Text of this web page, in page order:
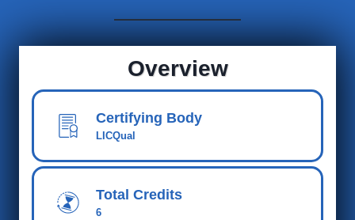
Overview
Certifying Body
LICQual
Total Credits
6